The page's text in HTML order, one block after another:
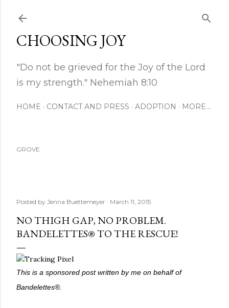
CHOOSING JOY
"Do not be grieved for the Joy of the Lord
is my strength." Nehemiah 8:10
HOME CONTACT AND PRESS ADOPTION MORE…
GROVE
Posted by Jenna Buettemeyer March 11, 2015
NO THIGH GAP, NO PROBLEM.
BANDELETTES® TO THE RESCUE!
This is a sponsored post written by me on behalf of
Bandelettes®.